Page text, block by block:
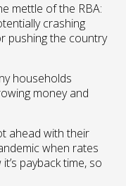
mettle of the RBA:
crashing
pushing the country
households
money and
ahead with their
when rates
payback time, so